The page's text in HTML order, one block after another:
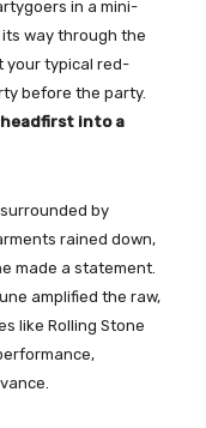
in a mini-
way through the
your typical red-
before the party.
into a
by
rained down,
made a statement.
amplified the raw,
like Rolling Stone